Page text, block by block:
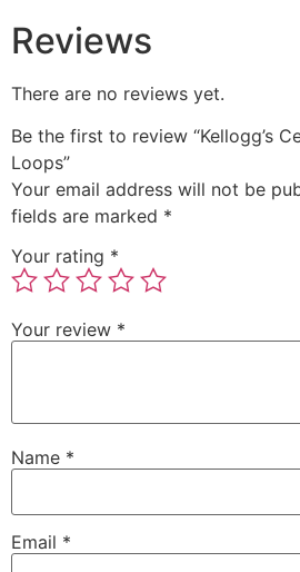
Reviews
There are no reviews yet.
Be the first to review “Kellogg’s
Loops”
Your email address will not be
fields are marked *
Your rating *
Your review *
Name *
Email *